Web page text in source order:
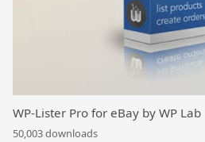
WP-Lister Pro for eBay by WP Lab
50,003 downloads